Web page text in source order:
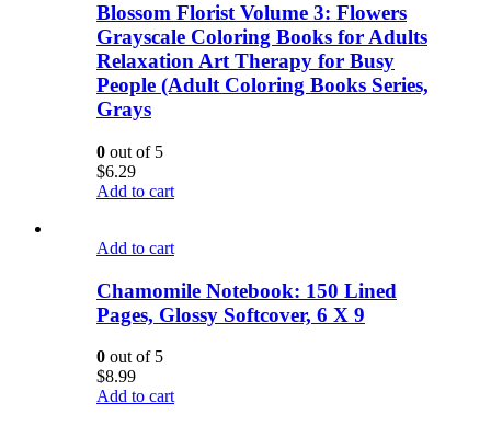
Blossom Florist Volume 3: Flowers
Grayscale Coloring Books for Adults
Relaxation Art Therapy for Busy
People (Adult Coloring Books Series,
Grays
0 out of 5
$6.29
Add to cart
Add to cart
Chamomile Notebook: 150 Lined
Pages, Glossy Softcover, 6 X 9
0 out of 5
$8.99
Add to cart